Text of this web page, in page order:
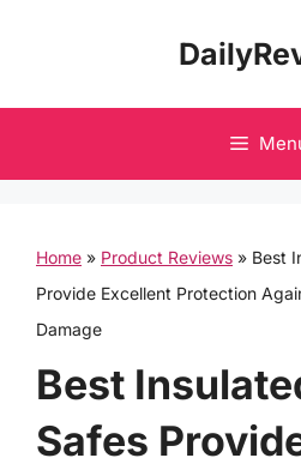
Home » Product Reviews » Best
Provide Excellent Protection
Damage
Best
Safes